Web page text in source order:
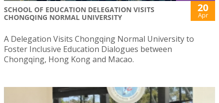
SCHOOL OF EDUCATION DELEGATION VISITS
CHONGQING NORMAL UNIVERSITY
20
Apr
A Delegation Visits Chongqing Normal University to
Foster Inclusive Education Dialogues between
Chongqing, Hong Kong and Macao.